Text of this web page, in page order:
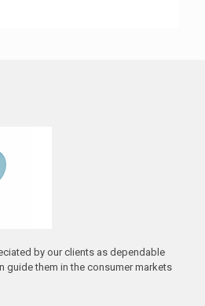
by our clients as dependable
guide them in the consumer markets